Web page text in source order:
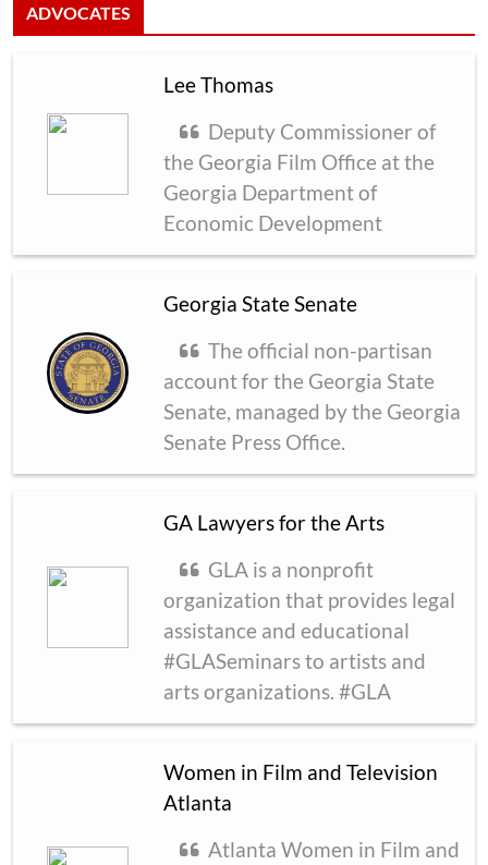
ADVOCATES
Lee Thomas
Deputy Commissioner of
the Georgia Film Office at the
Georgia Department of
Economic Development
Georgia State Senate
The official non-partisan
account for the Georgia State
Senate, managed by the Georgia
Senate Press Office.
GA Lawyers for the Arts
GLA is a nonprofit
organization that provides legal
assistance and educational
#GLASeminars to artists and
arts organizations. #GLA
Women in Film and Television
Atlanta
Atlanta Women in Film and